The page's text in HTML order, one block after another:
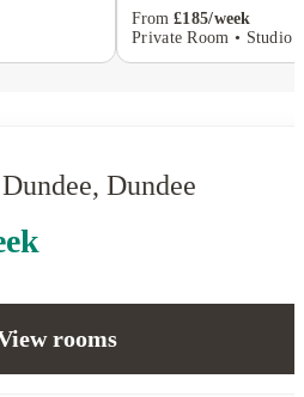
From £185/week
Private Room • Studio
Dundee
rooms